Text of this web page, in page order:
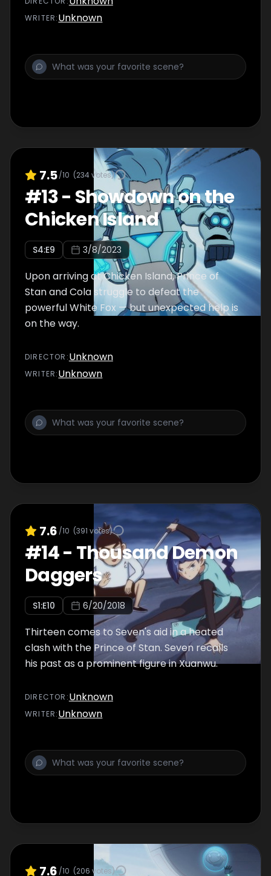
WRITER:Unknown
7.5/10 (234votes)
#13- Showdown on the
Chicken Island
S4:E9 3/8/2023
Upon arriving at Chicken Island, Prince of
Stan and Cola struggle to defeat the
powerful White Fox — but unexpected help is
on the way.
DIRECTOR :Unknown
WRITER:Unknown
7.6 /10 (391 votes)
#14- Thousand Demon
Daggers
S1:E10 6/20/2018
Thirteen comes to Seven's aid in a heated
clash with the Prince of Stan. Seven recalls
his past as a prominent figure in Xuanwu.
DIRECTOR :Unknown
WRITER:Unknown
7.6 /10 (206 votes)